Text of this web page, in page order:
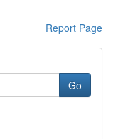
Report Page
Go